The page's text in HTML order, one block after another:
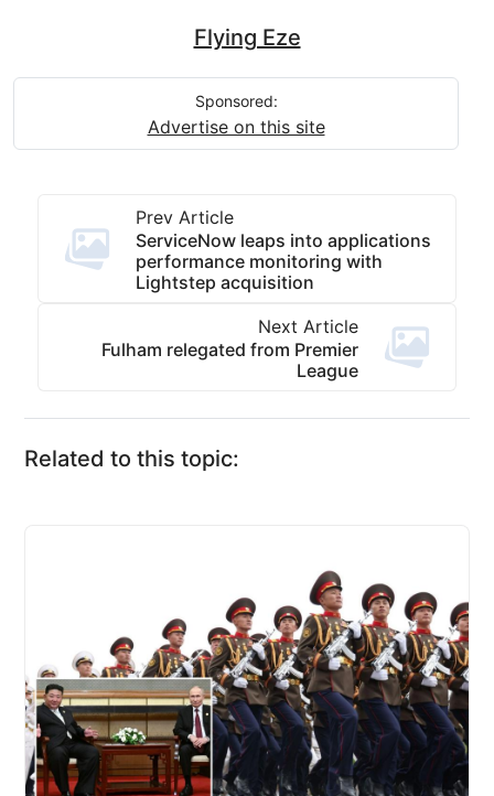
Flying Eze
Sponsored:
Advertise on this site
Prev Article
ServiceNow leaps into applications
performance monitoring with
Lightstep acquisition
Next Article
Fulham relegated from Premier
League
Related to this topic: